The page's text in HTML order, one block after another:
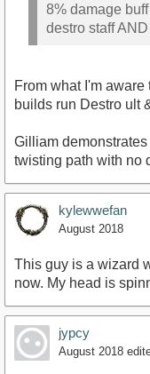
8% damage
destro staff
From what I'm
builds run Destro ult
Gilliam
twisting path with no
kylewwefan
August 2018
This guy is a wizard
now. My head is
jypcy
August 2018